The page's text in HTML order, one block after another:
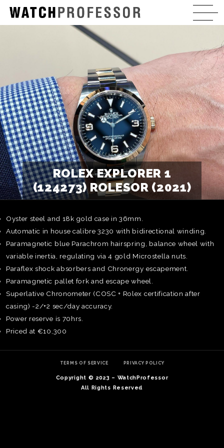
ROLEX EXPLORER 1
(124273) ROLESOR (2021)
Oyster steel and 18k gold case in 36mm.
Automatic in house calibre 3230 with bidirectional winding.
Paramagnetic blue Parachrom hairspring, balance wheel with
variable inertia, regulating via 4 gold Microstella nuts.
Paraflex shock absorbers and Chronergy escapement.
Paramagnetic pallet fork and escape wheel.
Superlative Chronometer (COSC + Rolex certification after
casing) -2/+2 sec/day accuracy.
Power reserve is 70hrs.
Priced at €10,300
TERMS OF SERVICE PRIVACY POLICY
Copyright © 2023 – WatchProfessor
All Rights Reserved